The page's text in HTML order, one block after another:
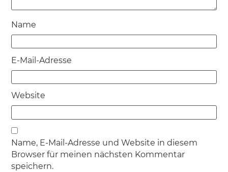
Name
E-Mail-Adresse
Website
Name, E-Mail-Adresse und Website in diesem
Browser für meinen nächsten Kommentar
speichern.